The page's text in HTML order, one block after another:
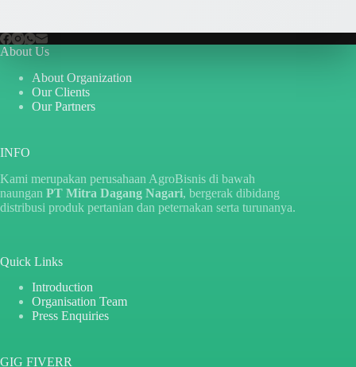
About Us
About Organization
Our Clients
Our Partners
INFO
Kami merupakan perusahaan AgroBisnis di bawah
naungan PT Mitra Dagang Nagari, bergerak dibidang
distribusi produk pertanian dan peternakan serta turunanya.
Quick Links
Introduction
Organisation Team
Press Enquiries
GIG FIVERR